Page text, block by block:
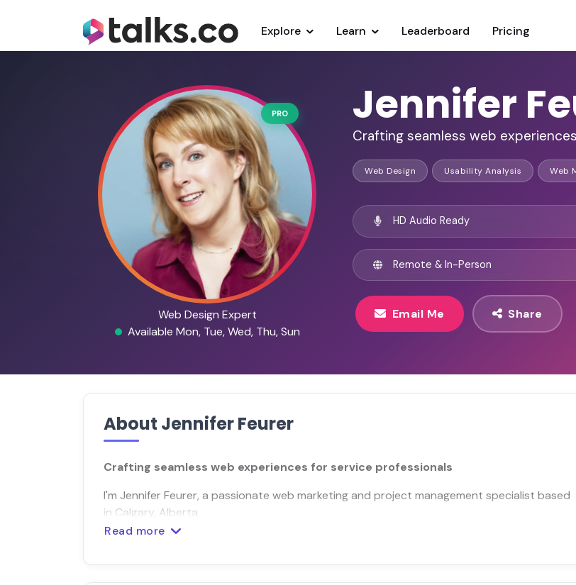
Explore Learn Leaderboard Pricing
PRO
Web Design Expert
Available Mon, Tue, Wed, Thu, Sun
Jennifer
Crafting seamless web
Web Design Usability Analysis Web
HD Audio Ready
Remote & In-Person
Email Me Share
About Jennifer Feurer
Crafting seamless web experiences for service professionals
I'm Jennifer Feurer, a passionate web marketing and project management specialist based
in Calgary, Alberta.
Read more